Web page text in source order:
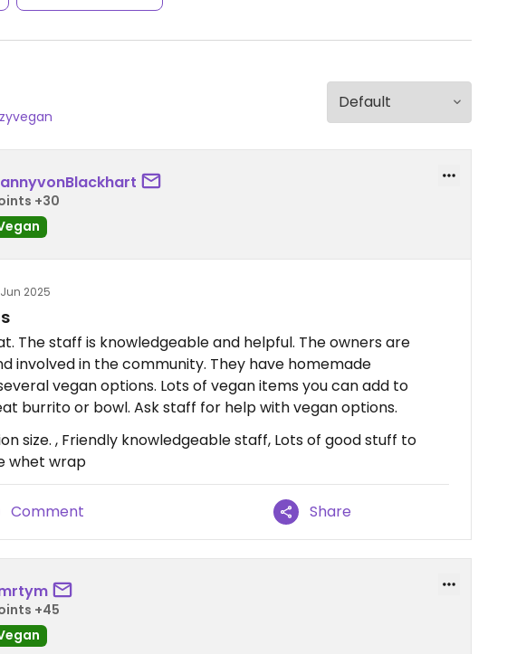
+30
Jun 2025
The staff is knowledgeable and helpful. The owners are
involved in the community. They have homemade
vegan options. Lots of vegan items you can add to
burrito or bowl. Ask staff for help with vegan options.
size. , Friendly knowledgeable staff, Lots of good stuff to
whet wrap
Comment Share
+45